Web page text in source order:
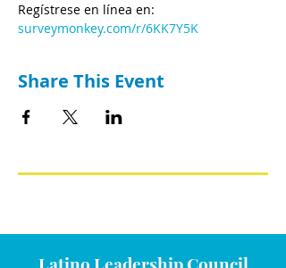
Regístrese en línea en:
surveymonkey.com/r/6KK7Y5K
Share This Event